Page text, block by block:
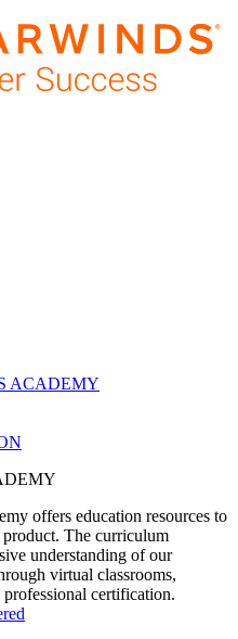
ACADEMY
offers education resources to
The curriculum
understanding of our
virtual classrooms,
certification.